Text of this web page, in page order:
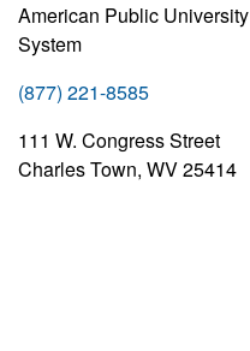
American Public University
System
(877) 221-8585
111 W. Congress Street
Charles Town, WV 25414